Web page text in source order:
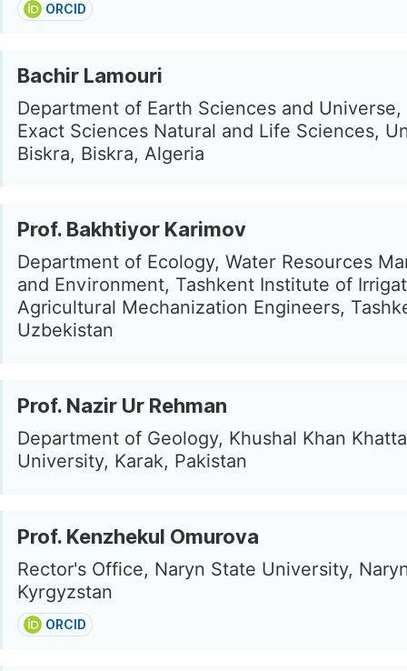
ORCID
Bachir Lamouri
Department of Earth Sciences and
Exact Sciences Natural and Life Sciences,
Biskra, Biskra, Algeria
Prof. Bakhtiyor Karimov
Department of Ecology, Water Resources
and Environment, Tashkent Institute of
Agricultural Mechanization Engineers,
Uzbekistan
Prof. Nazir Ur Rehman
Department of Geology, Khushal Khan
University, Karak, Pakistan
Prof. Kenzhekul Omurova
Rector's Office, Naryn State University,
Kyrgyzstan
ORCID